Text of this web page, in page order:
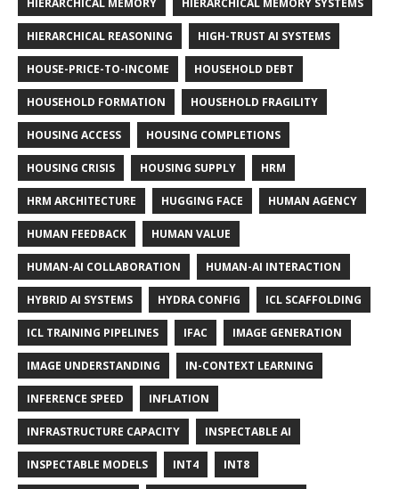
HIERARCHICAL MEMORY HIERARCHICAL MEMORY SYSTEMS
HIERARCHICAL REASONING HIGH-TRUST AI SYSTEMS
HOUSE-PRICE-TO-INCOME HOUSEHOLD DEBT
HOUSEHOLD FORMATION HOUSEHOLD FRAGILITY
HOUSING ACCESS HOUSING COMPLETIONS
HOUSING CRISIS HOUSING SUPPLY HRM
HRM ARCHITECTURE HUGGING FACE HUMAN AGENCY
HUMAN FEEDBACK HUMAN VALUE
HUMAN-AI COLLABORATION HUMAN-AI INTERACTION
HYBRID AI SYSTEMS HYDRA CONFIG ICL SCAFFOLDING
ICL TRAINING PIPELINES IFAC IMAGE GENERATION
IMAGE UNDERSTANDING IN-CONTEXT LEARNING
INFERENCE SPEED INFLATION
INFRASTRUCTURE CAPACITY INSPECTABLE AI
INSPECTABLE MODELS INT4 INT8